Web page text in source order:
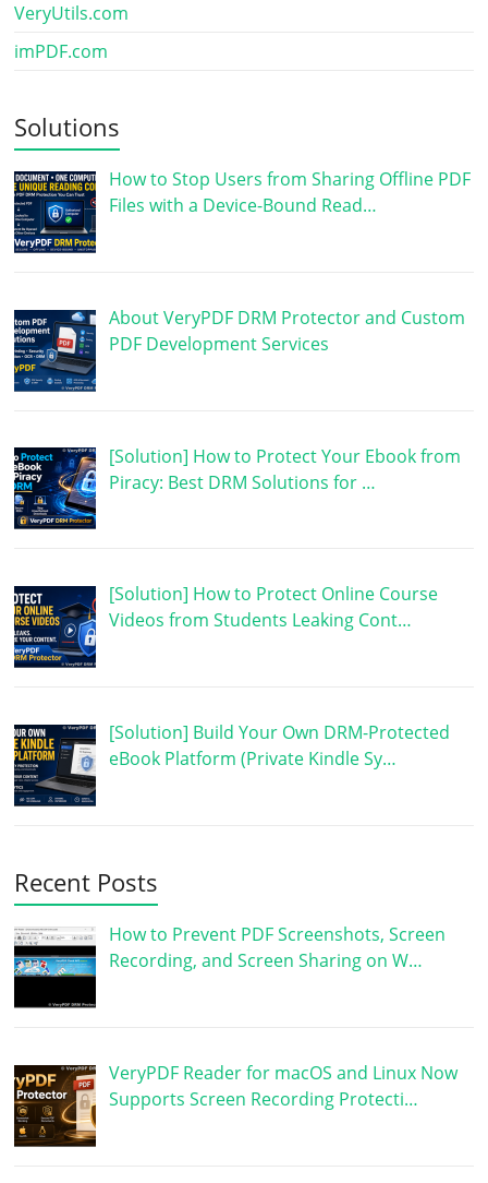
VeryUtils.com
imPDF.com
Solutions
How to Stop Users from Sharing Offline PDF
Files with a Device-Bound Read…
About VeryPDF DRM Protector and Custom
PDF Development Services
[Solution] How to Protect Your Ebook from
Piracy: Best DRM Solutions for …
[Solution] How to Protect Online Course
Videos from Students Leaking Cont…
[Solution] Build Your Own DRM-Protected
eBook Platform (Private Kindle Sy…
Recent Posts
How to Prevent PDF Screenshots, Screen
Recording, and Screen Sharing on W…
VeryPDF Reader for macOS and Linux Now
Supports Screen Recording Protecti…